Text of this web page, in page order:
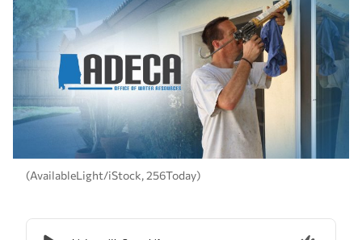
(AvailableLight/iStock, 256Today)